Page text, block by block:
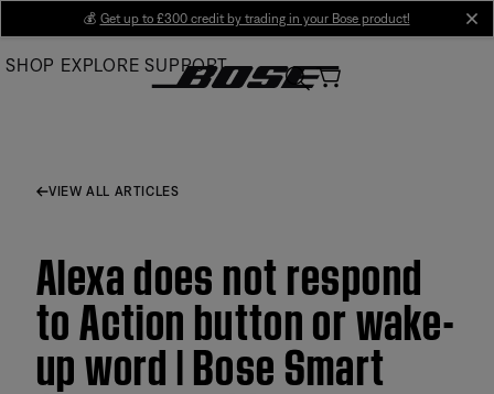
Main
💰 Get up to £300 credit by trading in your Bose product!
SHOP EXPLORE SUPPORT
VIEW ALL ARTICLES
Alexa does not respond
to Action button or wake-
up word | Bose Smart